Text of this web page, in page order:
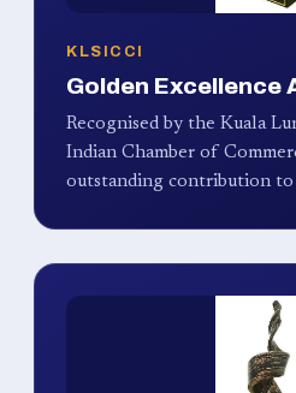
KLSICCI
Golden Excellence
Recognised by the Kuala
Indian Chamber of
outstanding contribution to